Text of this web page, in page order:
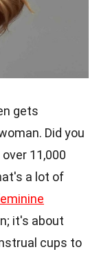
gets
Did you
11,000
a lot of
it's about
cups to